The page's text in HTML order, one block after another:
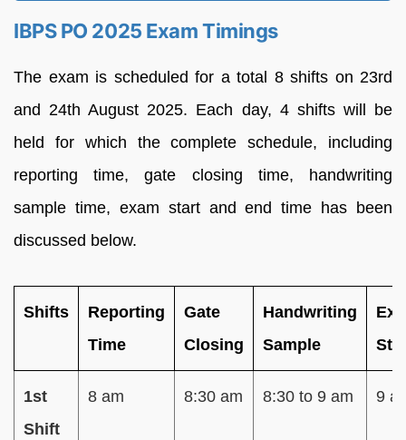
IBPS PO 2025 Exam Timings
The exam is scheduled for a total 8 shifts on 23rd
and 24th August 2025. Each day, 4 shifts will be
held for which the complete schedule, including
reporting time, gate closing time, handwriting
sample time, exam start and end time has been
discussed below.
Shifts
Reporting
Time
Gate
Closing
Handwriting
Sample
1st
Shift
8 am 8:30 am 8:30 to 9 am 9